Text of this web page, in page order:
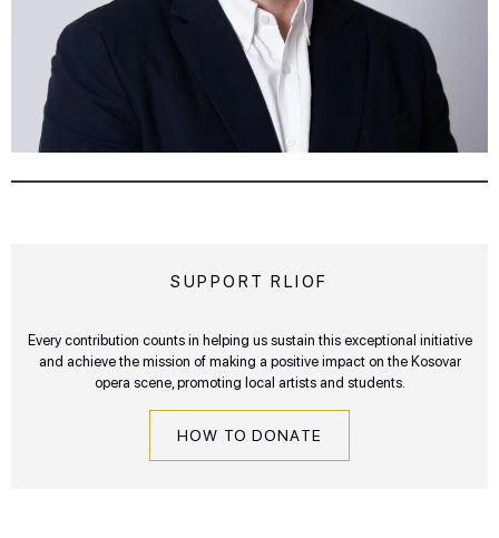
SUPPORT RLIOF
Every contribution counts in helping us sustain this exceptional initiative
and achieve the mission of making a positive impact on the Kosovar
opera scene, promoting local artists and students.
HOW TO DONATE